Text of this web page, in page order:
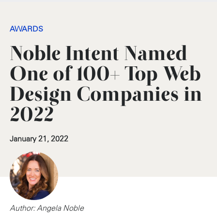
AWARDS
Noble Intent Named
One of 100+ Top Web
Design Companies in
2022
January 21, 2022
Author: Angela Noble